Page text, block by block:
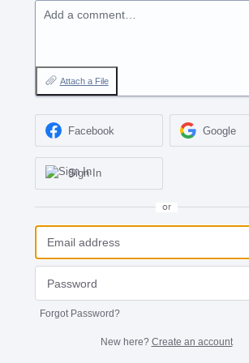
Add a comment…
Attach a File
Facebook Google
Sign In
or
Forgot Password?
New here? Create an account